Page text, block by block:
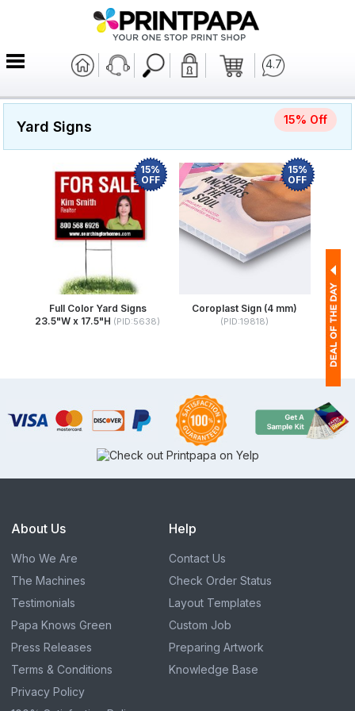
4.7
Yard Signs 15% Off
Full Color Yard Signs
23.5"W x 17.5"H (PID:5638)
15%
OFF
Coroplast Sign (4 mm)
(PID:19818)
15%
OFF
About Us
Who We Are
The Machines
Testimonials
Papa Knows Green
Press Releases
Terms & Conditions
Privacy Policy
Help
Contact Us
Check Order Status
Layout Templates
Custom Job
Preparing Artwork
Knowledge Base